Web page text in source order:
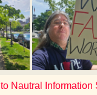
Nautral Information